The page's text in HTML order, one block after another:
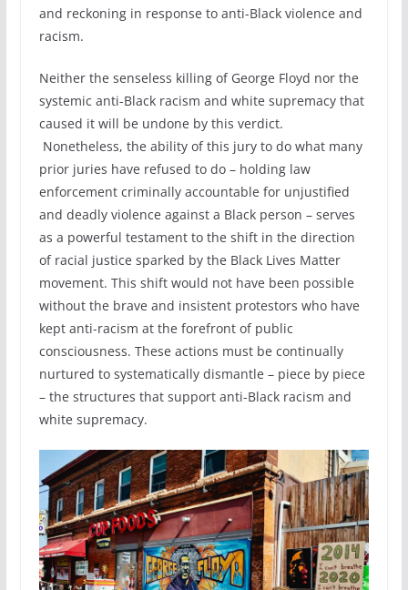
and reckoning in response to anti-Black violence and
racism.
Neither the senseless killing of George Floyd nor the
systemic anti-Black racism and white supremacy that
caused it will be undone by this verdict.
Nonetheless, the ability of this jury to do what many
prior juries have refused to do – holding law
enforcement criminally accountable for unjustified
and deadly violence against a Black person – serves
as a powerful testament to the shift in the direction
of racial justice sparked by the Black Lives Matter
movement. This shift would not have been possible
without the brave and insistent protestors who have
kept anti-racism at the forefront of public
consciousness. These actions must be continually
nurtured to systematically dismantle – piece by piece
– the structures that support anti-Black racism and
white supremacy.